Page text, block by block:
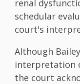
renal
schedular
court's
Although
interpretation
the court